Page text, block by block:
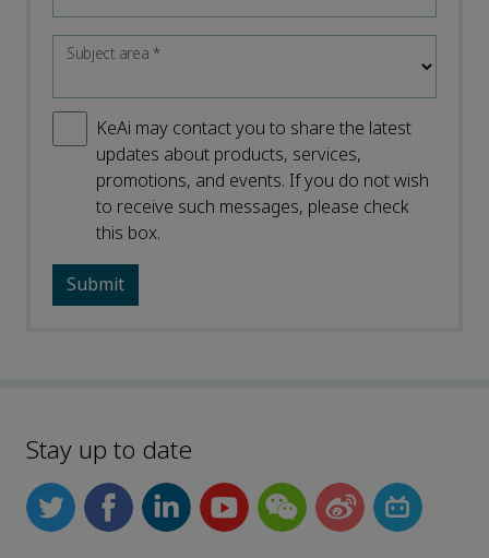
Subject area*
KeAi may contact you to share the latest
updates about products, services,
promotions, and events. If you do not wish
to receive such messages, please check
this box.
Stay up to date